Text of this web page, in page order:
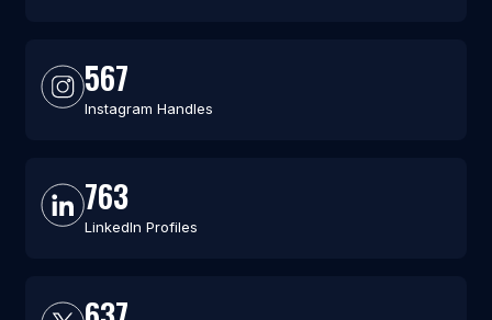
567
Instagram Handles
763
LinkedIn Profiles